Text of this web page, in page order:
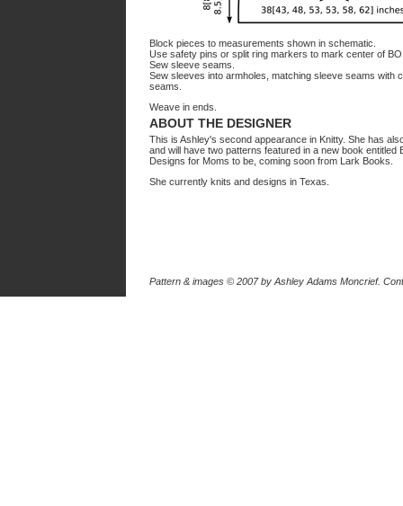
Block pieces to measurements shown in schematic.
Use safety pins or split ring markers to mark center of
Sew sleeve seams.
Sew sleeves into armholes, matching sleeve seams with
seams.
Weave in ends.
ABOUT THE DESIGNER
This is Ashley's second appearance in Knitty. She has
and will have two patterns featured in a new book entitled
Designs for Moms to be, coming soon from Lark Books.
She currently knits and designs in Texas.
Pattern & images © 2007by Ashley Adams Moncrief.